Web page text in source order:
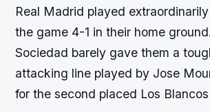
Real Madrid played
the game 4-1 in their home
Sociedad barely gave them a
attacking line played by Jose
for the second placed Los